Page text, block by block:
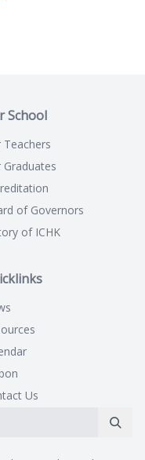
School
Teachers
Graduates
of Governors
of ICHK
Us